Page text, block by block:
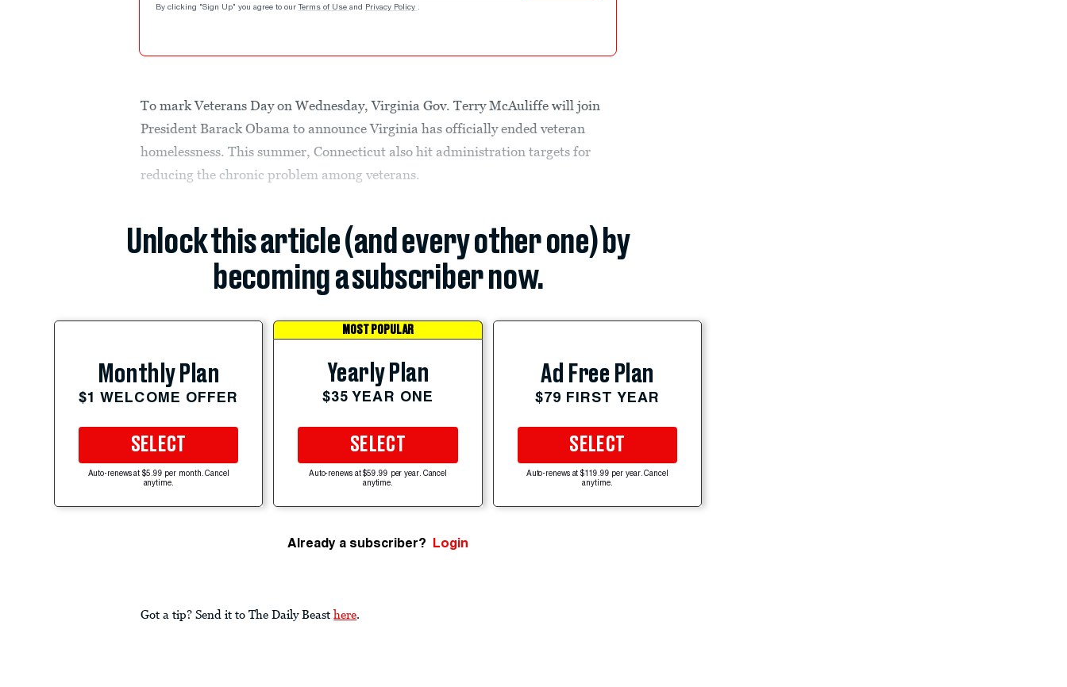
By clicking "Sign Up" you agree to our Terms of Use and Privacy Policy .
To mark Veterans Day on Wednesday, Virginia Gov. Terry McAuliffe will join
President Barack Obama to announce Virginia has officially ended veteran
homelessness. This summer, Connecticut also hit administration targets for
reducing the chronic problem among veterans.
Unlock this article (and every other one) by
becoming a subscriber now.
Monthly Plan
$1 WELCOME OFFER
SELECT
Auto-renews at $5.99 per month. Cancel
anytime.
MOST POPULAR
Yearly Plan
$35 YEAR ONE
SELECT
Auto-renews at $59.99 per year. Cancel
anytime.
Ad Free Plan
$79 FIRST YEAR
SELECT
Auto-renews at $119.99 per year. Cancel
anytime.
Already a subscriber? Login
Got a tip? Send it to The Daily Beast here.